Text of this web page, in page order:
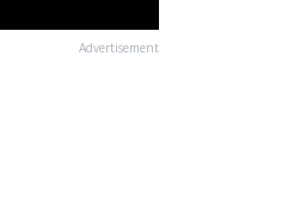
Advertisement